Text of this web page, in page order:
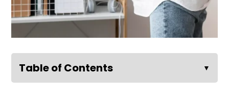
Table of Contents ▼